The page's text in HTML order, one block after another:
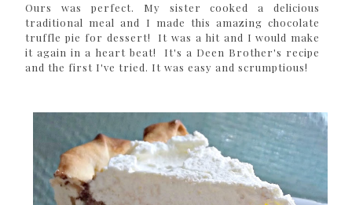
Ours was perfect. My sister cooked a delicious
traditional meal and I made this amazing chocolate
truffle pie for dessert! It was a hit and I would make
it again in a heart beat! It's a Deen Brother's recipe
and the first I've tried. It was easy and scrumptious!